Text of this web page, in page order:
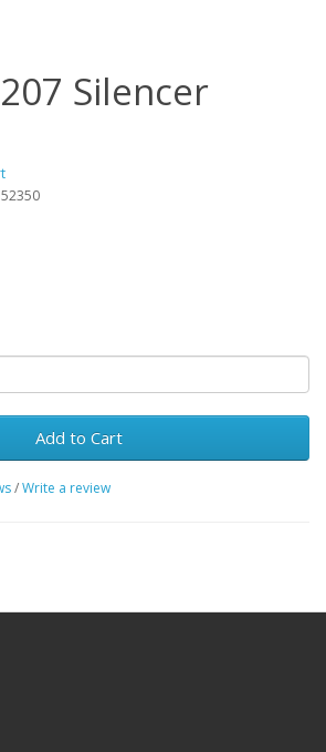
Silencer
Add to Cart
/Write a review